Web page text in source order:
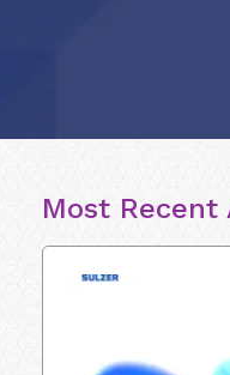
Most Recent